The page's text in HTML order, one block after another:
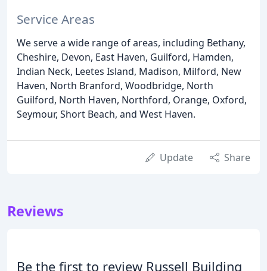
Service Areas
We serve a wide range of areas, including Bethany,
Cheshire, Devon, East Haven, Guilford, Hamden,
Indian Neck, Leetes Island, Madison, Milford, New
Haven, North Branford, Woodbridge, North
Guilford, North Haven, Northford, Orange, Oxford,
Seymour, Short Beach, and West Haven.
Update Share
Reviews
Be the first to review Russell Building